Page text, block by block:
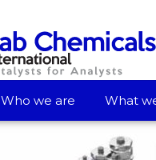
Who we are What